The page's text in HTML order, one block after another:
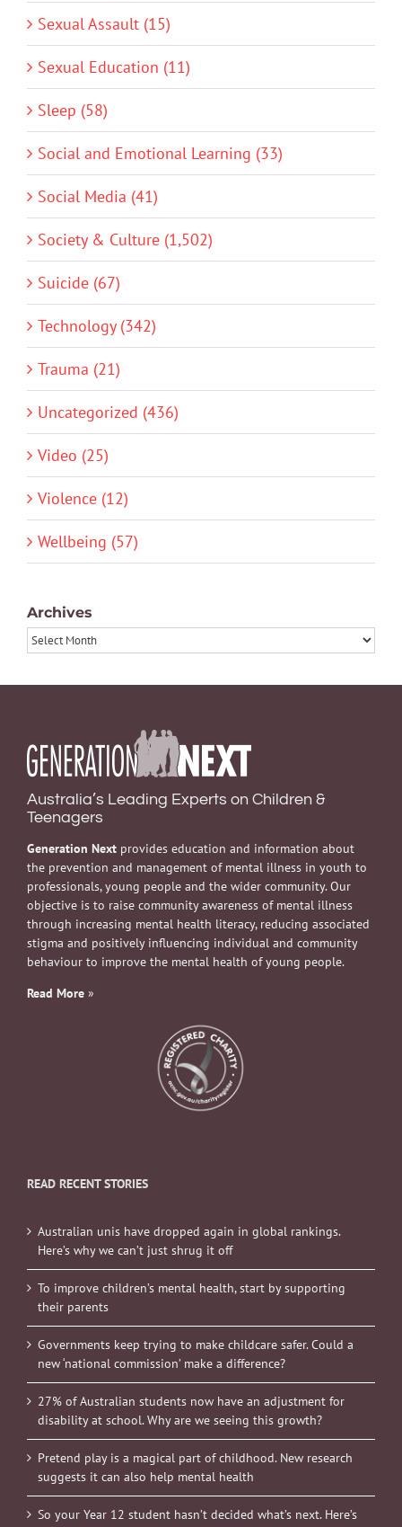
Sexual Assault (15)
Sexual Education (11)
Sleep (58)
Social and Emotional Learning (33)
Social Media (41)
Society & Culture (1,502)
Suicide (67)
Technology (342)
Trauma (21)
Uncategorized (436)
Video (25)
Violence (12)
Wellbeing (57)
Archives
Archives
Australia’s Leading Experts on Children &
Teenagers
Generation Next provides education and information about
the prevention and management of mental illness in youth to
professionals, young people and the wider community. Our
objective is to raise community awareness of mental illness
through increasing mental health literacy, reducing associated
stigma and positively influencing individual and community
behaviour to improve the mental health of young people.
Read More »
READ RECENT STORIES
Australian unis have dropped again in global rankings.
Here’s why we can’t just shrug it off
To improve children’s mental health, start by supporting
their parents
Governments keep trying to make childcare safer. Could a
new ‘national commission’ make a difference?
27% of Australian students now have an adjustment for
disability at school. Why are we seeing this growth?
Pretend play is a magical part of childhood. New research
suggests it can also help mental health
So your Year 12 student hasn’t decided what’s next. Here’s